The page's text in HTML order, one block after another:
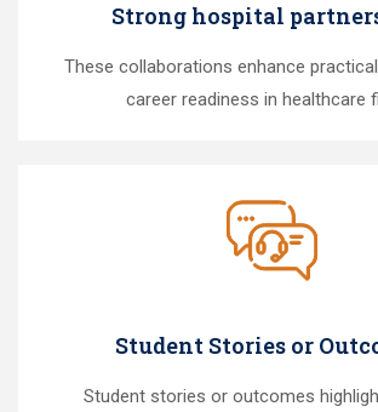
Strong hospital
These collaborations enhance
career readiness in healthcare
Student Stories or
Student stories or outcomes